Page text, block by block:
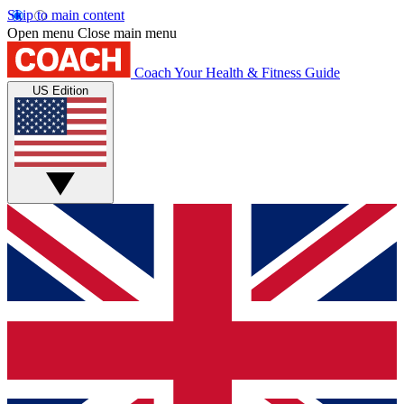
Skip to main content
Open menu Close main menu
Coach Your Health & Fitness Guide
US Edition